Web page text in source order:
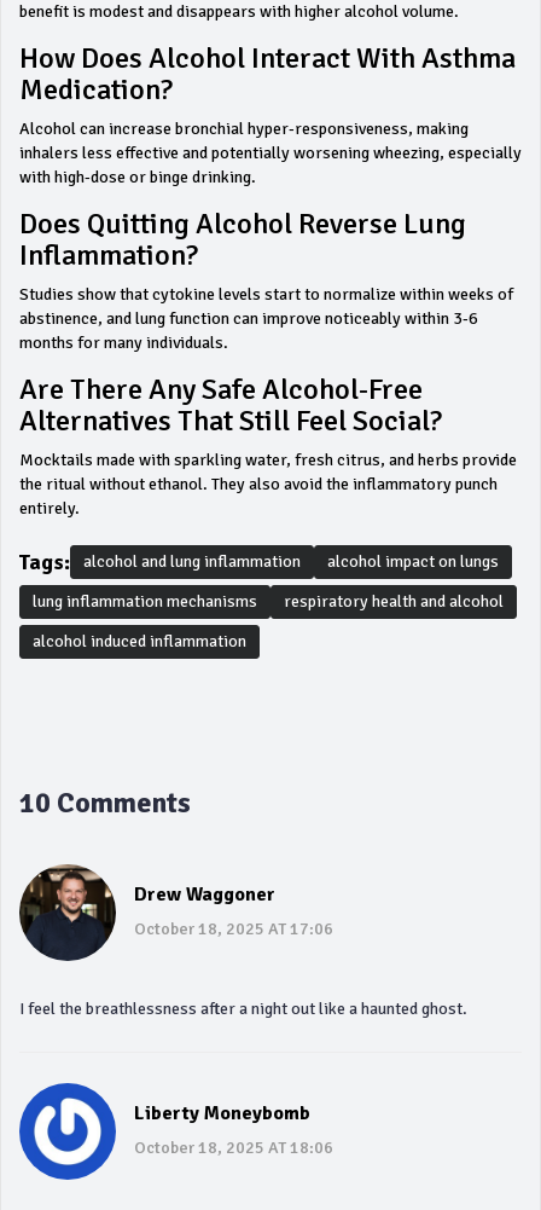
benefit is modest and disappears with higher alcohol volume.
How Does Alcohol Interact With Asthma
Medication?
Alcohol can increase bronchial hyper‑responsiveness, making
inhalers less effective and potentially worsening wheezing, especially
with high‑dose or binge drinking.
Does Quitting Alcohol Reverse Lung
Inflammation?
Studies show that cytokine levels start to normalize within weeks of
abstinence, and lung function can improve noticeably within 3‑6
months for many individuals.
Are There Any Safe Alcohol‑free
Alternatives That Still Feel Social?
Mocktails made with sparkling water, fresh citrus, and herbs provide
the ritual without ethanol. They also avoid the inflammatory punch
entirely.
Tags: alcohol and lung inflammation
alcohol impact on lungs
lung inflammation mechanisms
respiratory health and alcohol
alcohol induced inflammation
10 Comments
Drew Waggoner
October 18, 2025 AT 17:06
I feel the breathlessness after a night out like a haunted ghost.
Liberty Moneybomb
October 18, 2025 AT 18:06